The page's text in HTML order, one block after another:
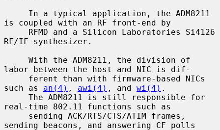
is coupled with an RF front-end by
RF/IF synthesizer.
labor between the host and NIC is dif-
such as an(4) , awi(4) , and wi(4) .
real-time 802.11 functions such as
sending beacons, and answering CF polls